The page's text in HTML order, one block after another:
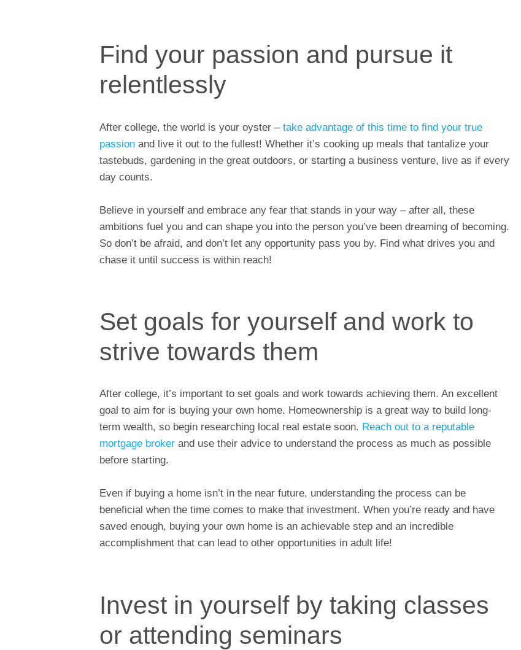
Find your passion and pursue it
relentlessly
After college, the world is your oyster – take advantage of this time to find your true
passion and live it out to the fullest! Whether it’s cooking up meals that tantalize your
tastebuds, gardening in the great outdoors, or starting a business venture, live as if every
day counts.
Believe in yourself and embrace any fear that stands in your way – after all, these
ambitions fuel you and can shape you into the person you’ve been dreaming of becoming.
So don’t be afraid, and don’t let any opportunity pass you by. Find what drives you and
chase it until success is within reach!
Set goals for yourself and work to
strive towards them
After college, it’s important to set goals and work towards achieving them. An excellent
goal to aim for is buying your own home. Homeownership is a great way to build long-
term wealth, so begin researching local real estate soon. Reach out to a reputable
mortgage broker and use their advice to understand the process as much as possible
before starting.
Even if buying a home isn’t in the near future, understanding the process can be
beneficial when the time comes to make that investment. When you’re ready and have
saved enough, buying your own home is an achievable step and an incredible
accomplishment that can lead to other opportunities in adult life!
Invest in yourself by taking classes
or attending seminars